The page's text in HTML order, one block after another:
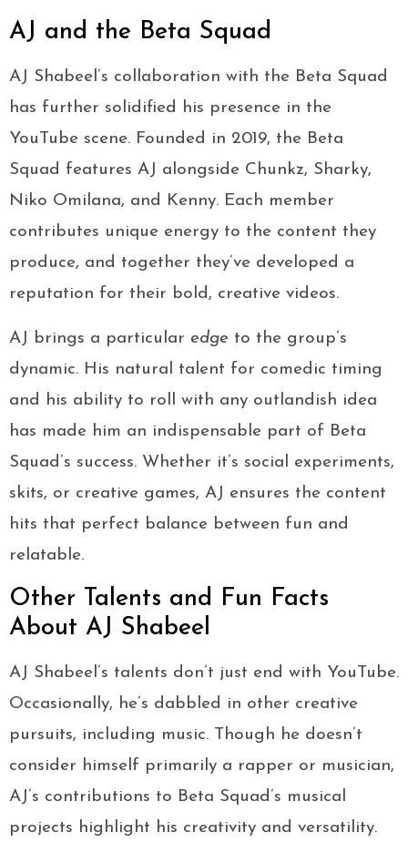
AJ and the Beta Squad
AJ Shabeel’s collaboration with the Beta Squad
has further solidified his presence in the
YouTube scene. Founded in 2019, the Beta
Squad features AJ alongside Chunkz, Sharky,
Niko Omilana, and Kenny. Each member
contributes unique energy to the content they
produce, and together they’ve developed a
reputation for their bold, creative videos.
AJ brings a particular edge to the group’s
dynamic. His natural talent for comedic timing
and his ability to roll with any outlandish idea
has made him an indispensable part of Beta
Squad’s success. Whether it’s social experiments,
skits, or creative games, AJ ensures the content
hits that perfect balance between fun and
relatable.
Other Talents and Fun Facts
About AJ Shabeel
AJ Shabeel’s talents don’t just end with YouTube.
Occasionally, he’s dabbled in other creative
pursuits, including music. Though he doesn’t
consider himself primarily a rapper or musician,
AJ’s contributions to Beta Squad’s musical
projects highlight his creativity and versatility.